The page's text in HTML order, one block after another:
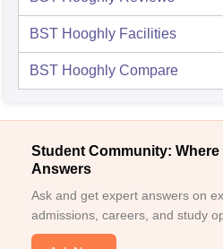
BST Hooghly Facilities
BST Hooghly Compare
Student Community: Where
Answers
Ask and get expert answers on
admissions, careers, and study